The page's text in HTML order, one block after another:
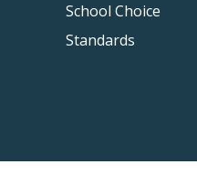
School Choice
Standards